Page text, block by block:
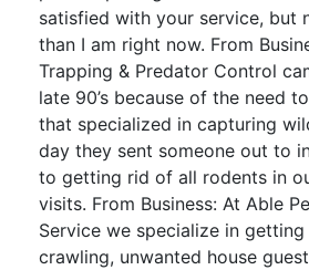
satisfied with your service, but
than I am right now. From
Trapping & Predator Control
late 90’s because of the need
that specialized in capturing
day they sent someone out to
to getting rid of all rodents in
visits. From Business: At Able
Service we specialize in
crawling, unwanted house